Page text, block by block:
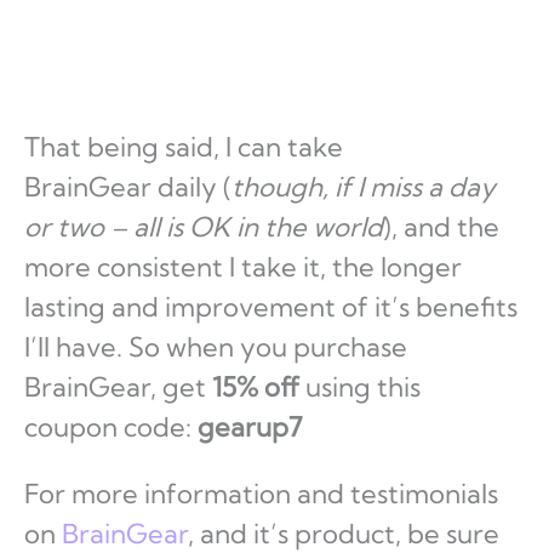
That being said, I can take
BrainGear daily (though, if I miss a day
or two – all is OK in the world), and the
more consistent I take it, the longer
lasting and improvement of it’s benefits
I’ll have. So when you purchase
BrainGear, get 15% offusing this
coupon code: gearup7
For more information and testimonials
on BrainGear, and it’s product, be sure